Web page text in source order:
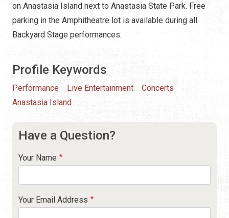
on Anastasia Island next to Anastasia State Park. Free
parking in the Amphitheatre lot is available during all
Backyard Stage performances.
Profile Keywords
Performance Live Entertainment
Concerts
Anastasia Island
Have a Question?
Your Name
Your Email Address